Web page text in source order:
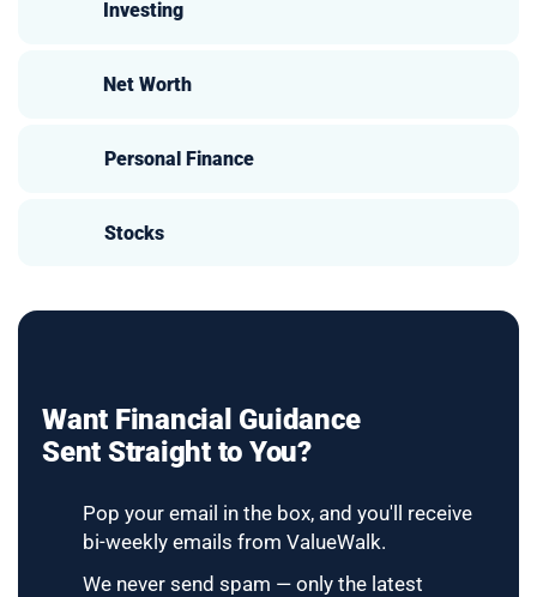
Investing
Net Worth
Personal Finance
Stocks
Want Financial Guidance
Sent Straight to You?
Pop your email in the box, and you'll receive
bi-weekly emails from ValueWalk.
We never send spam — only the latest